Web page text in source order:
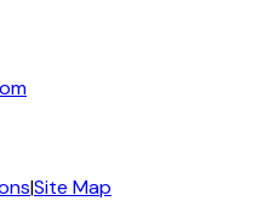
|Site Map